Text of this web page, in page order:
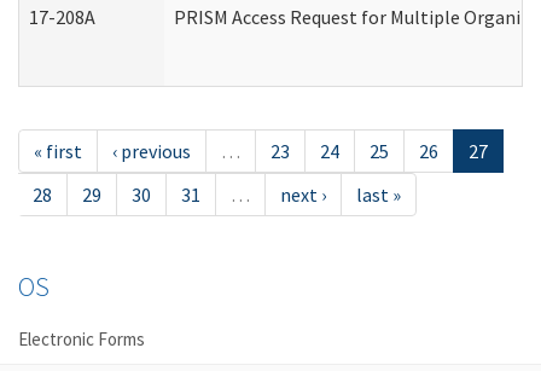
17-208A PRISM Access Request for Multiple
« first ‹ previous … 23 24 25 26
27
28
29 30 31 … next › last »
OS
Electronic Forms